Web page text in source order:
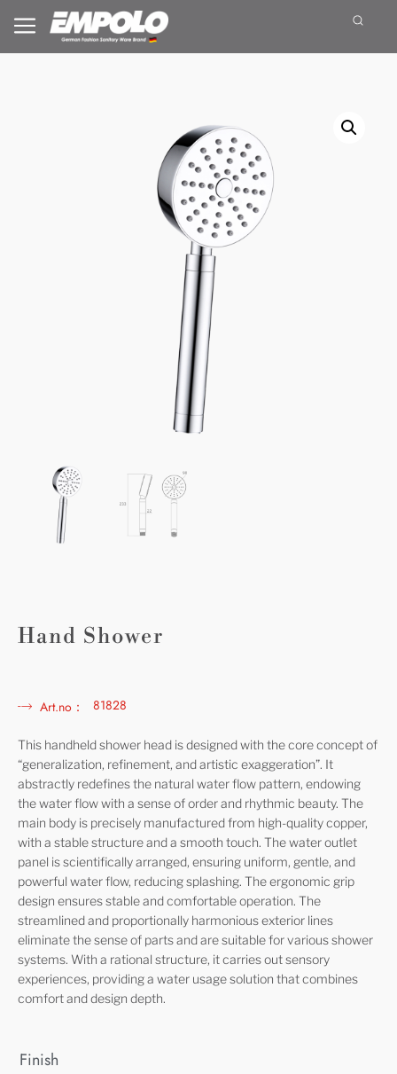
Hand Shower
Art.no： 81828
This handheld shower head is designed with the core concept of
“generalization, refinement, and artistic exaggeration”. It
abstractly redefines the natural water flow pattern, endowing
the water flow with a sense of order and rhythmic beauty. The
main body is precisely manufactured from high-quality copper,
with a stable structure and a smooth touch. The water outlet
panel is scientifically arranged, ensuring uniform, gentle, and
powerful water flow, reducing splashing. The ergonomic grip
design ensures stable and comfortable operation. The
streamlined and proportionally harmonious exterior lines
eliminate the sense of parts and are suitable for various shower
systems. With a rational structure, it carries out sensory
experiences, providing a water usage solution that combines
comfort and design depth.
Finish